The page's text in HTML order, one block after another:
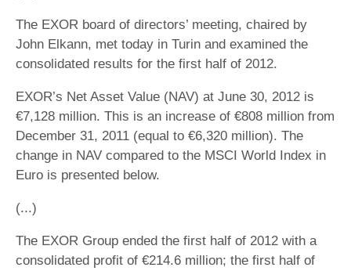
The EXOR board of directors’ meeting, chaired by
John Elkann, met today in Turin and examined the
consolidated results for the first half of 2012.
EXOR’s Net Asset Value (NAV) at June 30, 2012 is
€7,128 million. This is an increase of €808 million from
December 31, 2011 (equal to €6,320 million). The
change in NAV compared to the MSCI World Index in
Euro is presented below.
(...)
The EXOR Group ended the first half of 2012 with a
consolidated profit of €214.6 million; the first half of